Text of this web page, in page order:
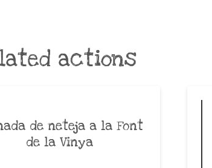
actions
de neteja a la Font
de la Vinya